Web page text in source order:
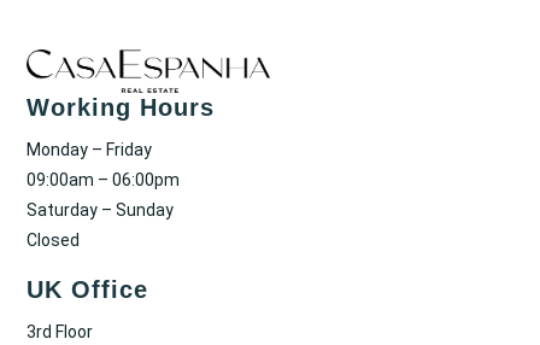
Working Hours
Monday – Friday
09:00am – 06:00pm
Saturday – Sunday
Closed
UK Office
3rd Floor